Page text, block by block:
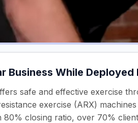
Business While Deployed
safe and effective exercise
exercise (ARX)
80% closing ratio, over 70%